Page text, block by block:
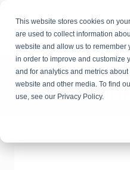
This website stores cookies on
are used to collect information
website and allow us to remember
in order to improve and customize
and for analytics and metrics
website and other media. To find
use, see our Privacy Policy.
Chief